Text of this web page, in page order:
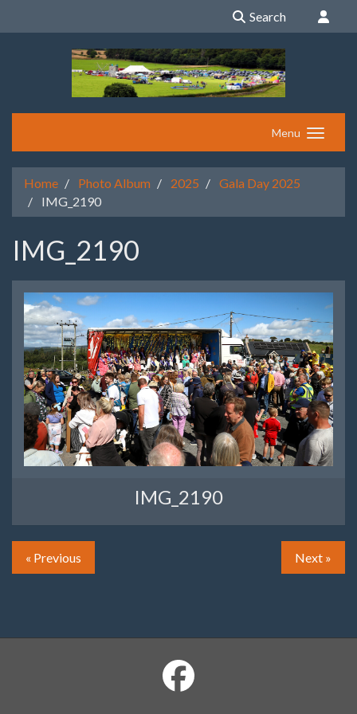
Search
Menu
Home Photo Album 2025
Gala Day 2025
IMG_2190
IMG_2190
IMG_2190
« Previous Next »